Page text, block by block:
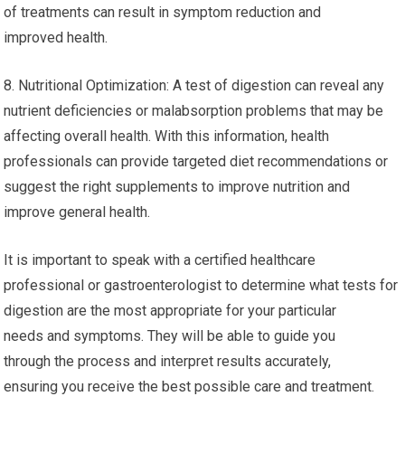
of treatments can result in symptom reduction and
improved health.
8. Nutritional Optimization: A test of digestion can reveal any
nutrient deficiencies or malabsorption problems that may be
affecting overall health. With this information, health
professionals can provide targeted diet recommendations or
suggest the right supplements to improve nutrition and
improve general health.
It is important to speak with a certified healthcare
professional or gastroenterologist to determine what tests for
digestion are the most appropriate for your particular
needs and symptoms. They will be able to guide you
through the process and interpret results accurately,
ensuring you receive the best possible care and treatment.